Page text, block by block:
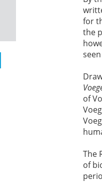
for
the
of
The
of